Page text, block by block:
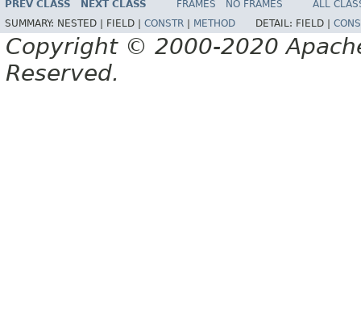
PREV CLASS NEXT CLASS FRAMES NO FRAMES
ALL
SUMMARY: NESTED | FIELD | CONSTR METHOD DETAIL: FIELD |
Copyright © 2000-2020
Reserved.